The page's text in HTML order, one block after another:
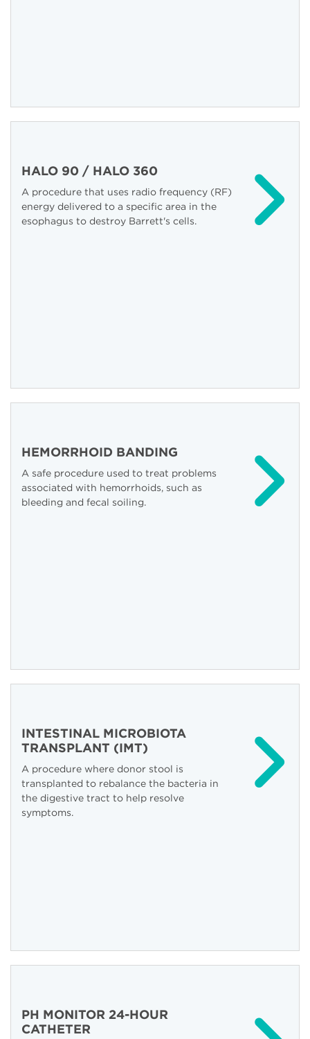
HALO 90 / HALO 360
A procedure that uses radio frequency (RF)
energy delivered to a specific area in the
esophagus to destroy Barrett's cells.
HEMORRHOID BANDING
A safe procedure used to treat problems
associated with hemorrhoids, such as
bleeding and fecal soiling.
INTESTINAL MICROBIOTA
TRANSPLANT (IMT)
A procedure where donor stool is
transplanted to rebalance the bacteria in
the digestive tract to help resolve
symptoms.
PH MONITOR 24-HOUR
CATHETER